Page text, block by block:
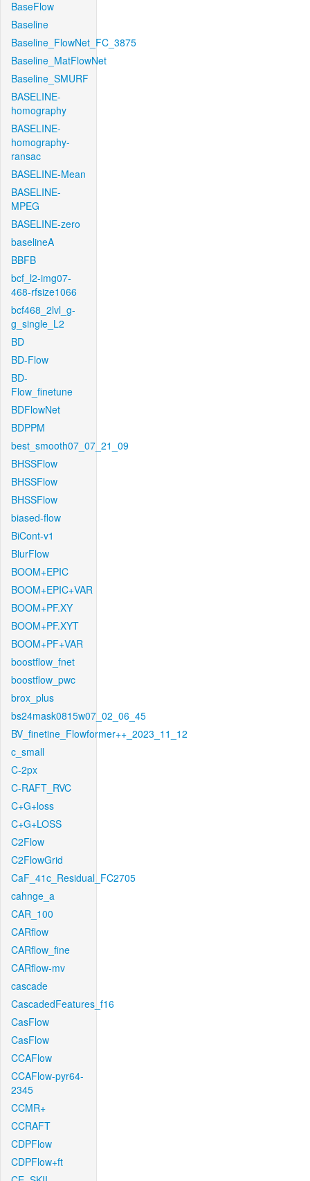
BaseFlow
Baseline
Baseline_FlowNet_FC_3875
Baseline_MatFlowNet
Baseline_SMURF
BASELINE-
homography
BASELINE-
homography-
ransac
BASELINE-Mean
BASELINE-
MPEG
BASELINE-zero
baselineA
BBFB
bcf_l2-img07-
468-rfsize1066
bcf468_2lvl_g-
g_single_L2
BD
BD-Flow
BD-
Flow_finetune
BDFlowNet
BDPPM
best_smooth07_07_21_09
BHSSFlow
BHSSFlow
BHSSFlow
biased-flow
BiCont-v1
BlurFlow
BOOM+EPIC
BOOM+EPIC+VAR
BOOM+PF.XY
BOOM+PF.XYT
BOOM+PF+VAR
boostflow_fnet
boostflow_pwc
brox_plus
bs24mask0815w07_02_06_45
BV_finetine_Flowformer++_2023_11_12
c_small
C-2px
C-RAFT_RVC
C+G+loss
C+G+LOSS
C2Flow
C2FlowGrid
CaF_41c_Residual_FC2705
cahnge_a
CAR_100
CARflow
CARflow_fine
CARflow-mv
cascade
CascadedFeatures_f16
CasFlow
CasFlow
CCAFlow
CCAFlow-pyr64-
2345
CCMR+
CCRAFT
CDPFlow
CDPFlow+ft